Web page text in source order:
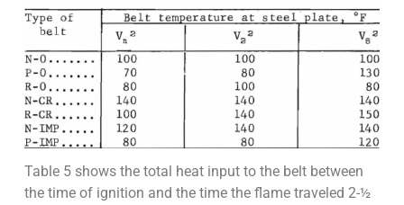
Table 5 shows the total heat input to the belt between
the time of ignition and the time the flame traveled 2-½